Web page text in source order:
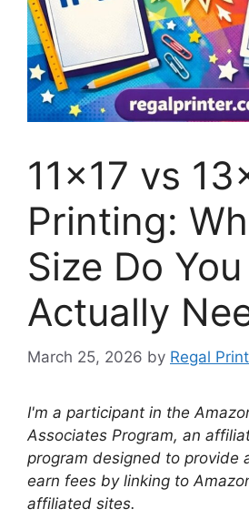
11×17 vs
Printing:
Size Do You
Actually
March 25, 2026 by Regal
I'm a participant in the
Associates Program, an
program designed to provide
earn fees by linking to
affiliated sites.